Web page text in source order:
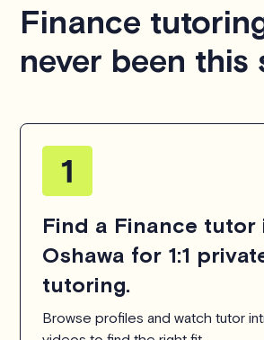
Finance
never been this
Find a Finance tutor
Oshawa for 1:1
tutoring.
Browse profiles and watch tutor